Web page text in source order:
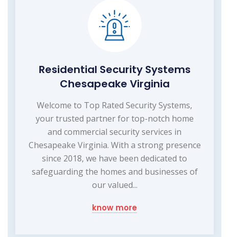
Residential Security Systems
Chesapeake Virginia
Welcome to Top Rated Security Systems,
your trusted partner for top-notch home
and commercial security services in
Chesapeake Virginia. With a strong presence
since 2018, we have been dedicated to
safeguarding the homes and businesses of
our valued...
know more